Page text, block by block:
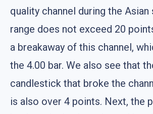
quality channel during the Asian
range does not exceed 20
a breakaway of this channel,
the 4.00 bar. We also see that
candlestick that broke the
is also over 4 points. Next, the